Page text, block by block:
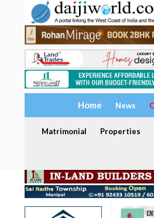
Home News
Matrimonial Properties